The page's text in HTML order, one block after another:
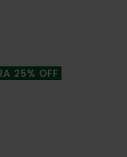
25% OFF